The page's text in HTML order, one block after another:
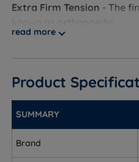
Extra Firm Tension - The
known as orthopaedic.
the best at providing
sleeper. The upper part
body contours while the
comfort and support.
British Wool and Soft
read more
Product
SUMMARY
Brand